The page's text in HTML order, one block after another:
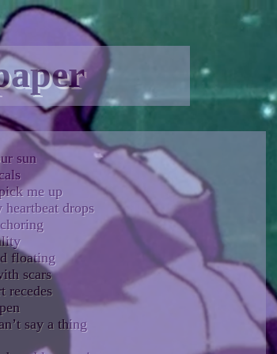
sun
me up
drops
floating
scars
recedes
say a thing